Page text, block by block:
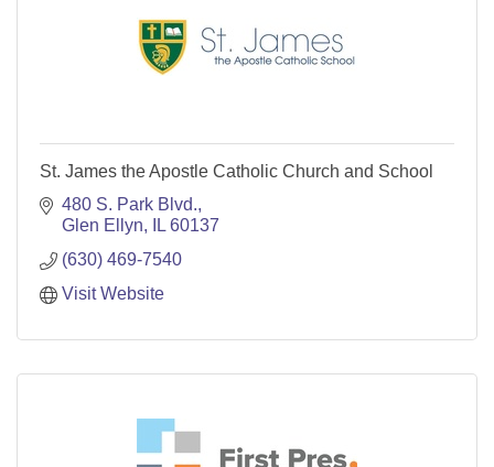
St. James the Apostle Catholic Church and School
480 S. Park Blvd.
Glen Ellyn
IL 60137
(630) 469-7540
Visit Website